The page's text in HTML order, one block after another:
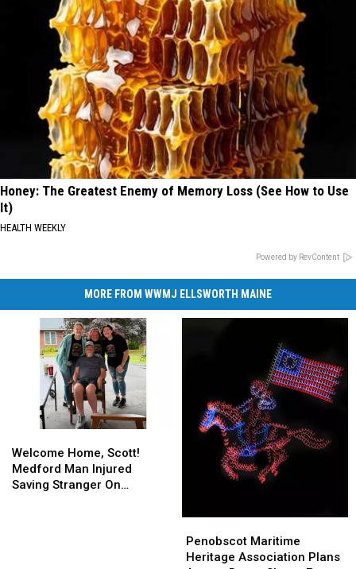
Honey: The Greatest Enemy of Memory Loss (See How to Use
It)
HEALTH WEEKLY
Powered by RevContent
MORE FROM WWMJ ELLSWORTH MAINE
Home,
Scott!
Medford
Welcome Home, Scott!
Medford Man Injured
Saving Stranger On
Home,
Scott!
Medford
Maritime
Heritage
Penobscot Maritime
Heritage Association Plans
Maritime
Heritage